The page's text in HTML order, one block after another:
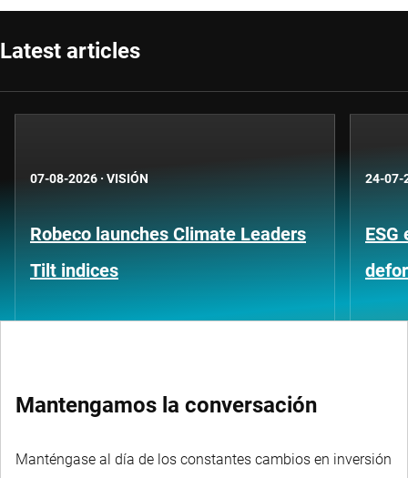
Latest articles
07-08-2026 · VISIÓN
Robeco launches Climate Leaders
Tilt indices
24-07-
Mantengamos la conversación
Manténgase al día de los constantes cambios en inversión